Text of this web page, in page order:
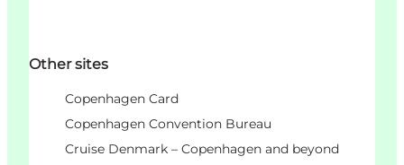
Other sites
Copenhagen Card
Copenhagen Convention Bureau
Cruise Denmark – Copenhagen and beyond